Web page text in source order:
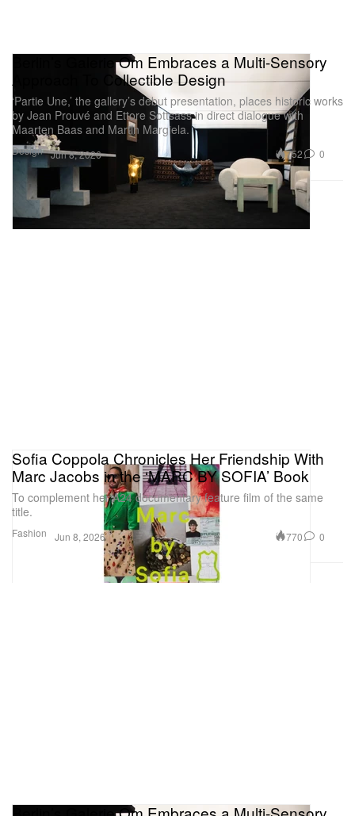
Design
Berlin’s Galerie Om Embraces a Multi-Sensory
Approach To Collectible Design
‘Partie Une,’ the gallery’s debut presentation, places historic works
by Jean Prouvé and Ettore Sottsass in direct dialogue with
Maarten Baas and Martin Margiela.
Jun 8, 2026 752 0
Fashion
Sofia Coppola Chronicles Her Friendship With
Marc Jacobs in the ‘MARC BY SOFIA’ Book
To complement her A24 documentary feature film of the same
title.
Jun 8, 2026 770 0